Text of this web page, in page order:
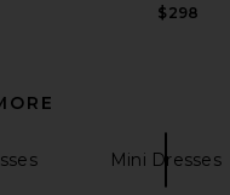
$298
Mini Dresses